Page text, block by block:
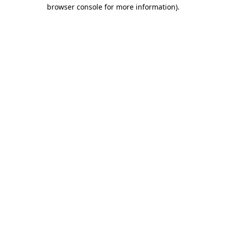
browser console for more information).